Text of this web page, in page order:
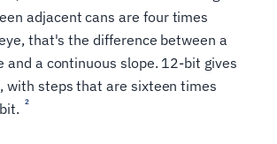
adjacent cans are four times
that's the difference between a
and a continuous slope. 12-bit gives
with steps that are sixteen times
2